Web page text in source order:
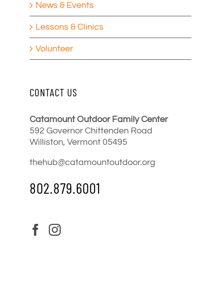
News & Events
Lessons & Clinics
Volunteer
CONTACT US
Catamount Outdoor Family Center
592 Governor Chittenden Road
Williston, Vermont 05495
thehub@catamountoutdoor.org
802.879.6001